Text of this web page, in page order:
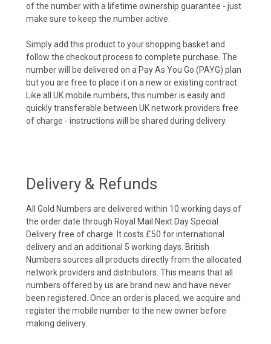
of the number with a lifetime ownership guarantee - just
make sure to keep the number active.
Simply add this product to your shopping basket and
follow the checkout process to complete purchase. The
number will be delivered on a Pay As You Go (PAYG) plan
but you are free to place it on a new or existing contract.
Like all UK mobile numbers, this number is easily and
quickly transferable between UK network providers free
of charge - instructions will be shared during delivery.
Delivery & Refunds
All Gold Numbers are delivered within 10 working days of
the order date through Royal Mail Next Day Special
Delivery free of charge. It costs £50 for international
delivery and an additional 5 working days. British
Numbers sources all products directly from the allocated
network providers and distributors. This means that all
numbers offered by us are brand new and have never
been registered. Once an order is placed, we acquire and
register the mobile number to the new owner before
making delivery.